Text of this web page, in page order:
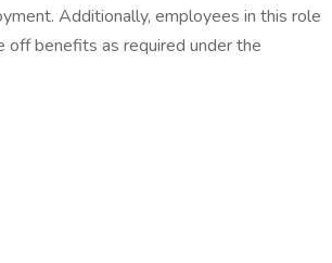
Additionally, employees in this role
off benefits as required under the